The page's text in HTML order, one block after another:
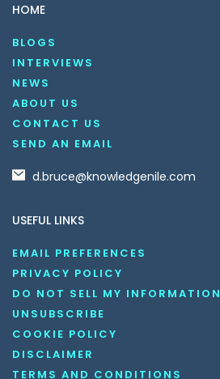
HOME
BLOGS
INTERVIEWS
NEWS
ABOUT US
CONTACT US
SEND AN EMAIL
d.bruce@knowledgenile.com
USEFUL LINKS
EMAIL PREFERENCES
PRIVACY POLICY
DO NOT SELL MY INFORMATION
UNSUBSCRIBE
COOKIE POLICY
DISCLAIMER
TERMS AND CONDITIONS